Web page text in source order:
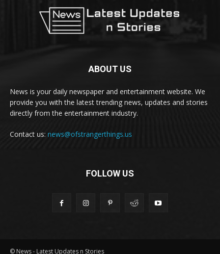
ABOUT US
News is your daily newspaper and entertainment website. We
provide you with the latest trending news, updates and stories
directly from the entertainment industry.
Contact us: news@ofstrangerthings.us
FOLLOW US
© News - Latest Updates n Stories